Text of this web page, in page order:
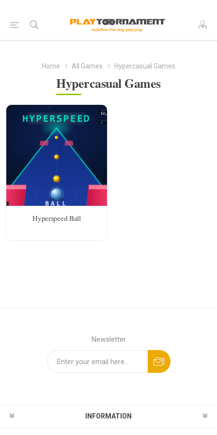
Home All Games Hypercasual Games
Hypercasual Games
Hyperspeed Ball
Newsletter
INFORMATION